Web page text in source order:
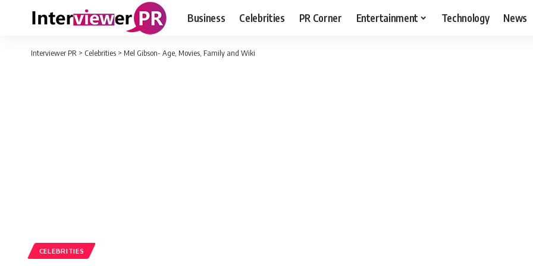
Business Celebrities PR Corner Entertainment Technology News
Interviewer PR > Celebrities > Mel Gibson- Age, Movies, Family and Wiki
CELEBRITIES